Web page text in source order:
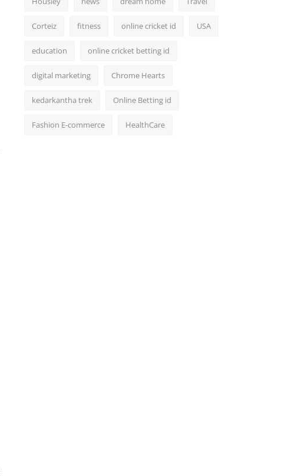
Corteiz fitness online cricket id USA
education online cricket betting id
digital marketing Chrome Hearts
kedarkantha trek Online Betting id
Fashion E-commerce HealthCare